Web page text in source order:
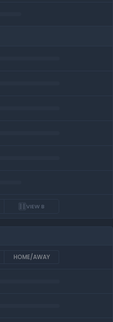
VIEW B
HOME/AWAY